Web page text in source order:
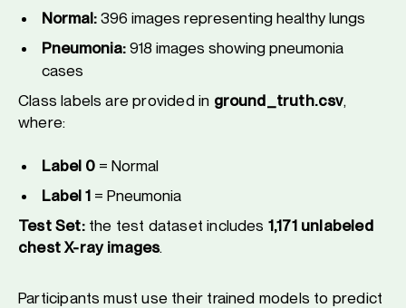
Normal:396 images representing healthy lungs
Pneumonia:918 images showing pneumonia
cases
Class labels are provided in ground_truth.csv,
where:
Label 0= Normal
Label 1= Pneumonia
Test Set:the test dataset includes 1,171 unlabeled
chest X-ray images.
Participants must use their trained models to predict